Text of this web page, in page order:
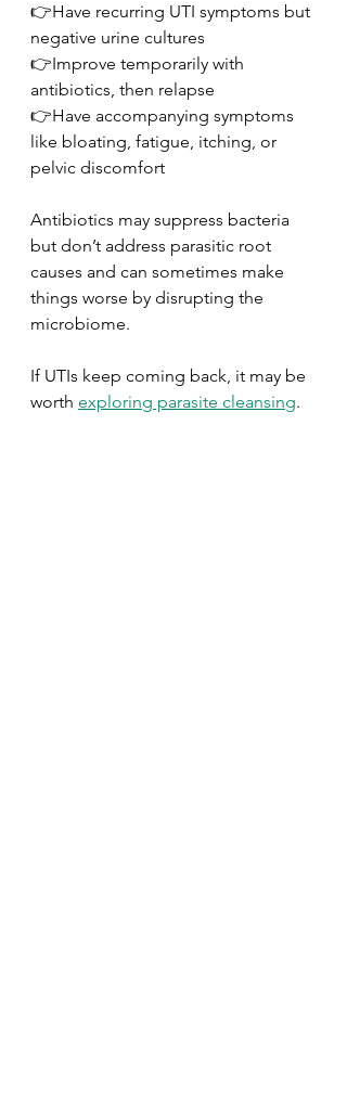
👉Have recurring UTI symptoms but
negative urine cultures
👉Improve temporarily with
antibiotics, then relapse
👉Have accompanying symptoms
like bloating, fatigue, itching, or
pelvic discomfort
Antibiotics may suppress bacteria
but don’t address parasitic root
causes and can sometimes make
things worse by disrupting the
microbiome.
If UTIs keep coming back, it may be
worth exploring parasite cleansing.